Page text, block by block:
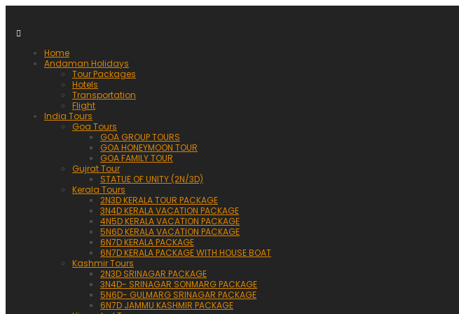
Home
Andaman Holidays
Tour Packages
Hotels
Transportation
Flight
India Tours
Goa Tours
GOA GROUP TOURS
GOA HONEYMOON TOUR
GOA FAMILY TOUR
Gujrat Tour
STATUE OF UNITY (2N/3D)
Kerala Tours
2N3D KERALA TOUR PACKAGE
3N4D KERALA VACATION PACKAGE
4N5D KERALA VACATION PACKAGE
5N6D KERALA VACATION PACKAGE
6N7D KERALA PACKAGE
6N7D KERALA PACKAGE WITH HOUSE BOAT
Kashmir Tours
2N3D SRINAGAR PACKAGE
3N4D- SRINAGAR SONMARG PACKAGE
5N6D- GULMARG SRINAGAR PACKAGE
6N7D JAMMU KASHMIR PACKAGE